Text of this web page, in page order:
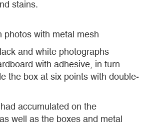
stains.
photos with metal mesh
and white photographs
with adhesive, in turn
the box at six points with double-
accumulated on the
well as the boxes and metal